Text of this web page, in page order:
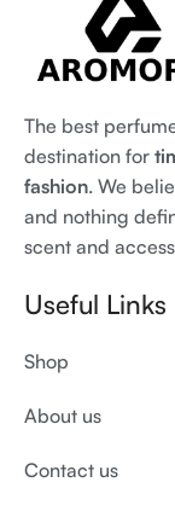
The best
destination for
fashion. We
and nothing
scent and
Useful Links
Shop
About us
Contact us